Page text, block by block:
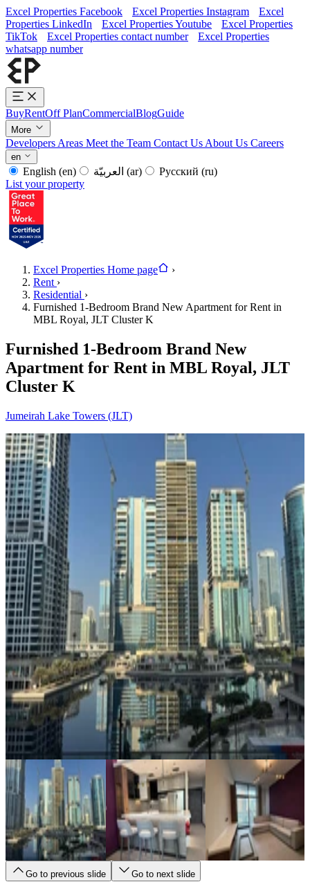
Excel Properties Facebook Excel Properties Instagram
Excel
Properties LinkedIn
Excel Properties Youtube
Excel Properties
TikTok
Excel Properties contact number
Excel Properties
whatsapp number
BuyRentOff PlanCommercialBlogGuide
More
Developers Areas Meet the Team Contact Us About Us Careers
en
English (en) (ar) Русский (ru)
List your property
Excel Properties Home page
›
Rent ›
Residential ›
Furnished 1-Bedroom Brand New Apartment for Rent in
MBL Royal, JLT Cluster K
Furnished 1-Bedroom Brand New
Apartment for Rent in MBL Royal, JLT
Cluster K
Jumeirah Lake Towers (JLT)
Go to previous slide Go to next slide